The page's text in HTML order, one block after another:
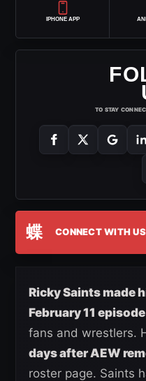
IPHONE APP
TO STAY
蝶 CONNECT WITH
Ricky Saints made
February 11
fans and wrestlers.
days after AEW
roster page. Saints